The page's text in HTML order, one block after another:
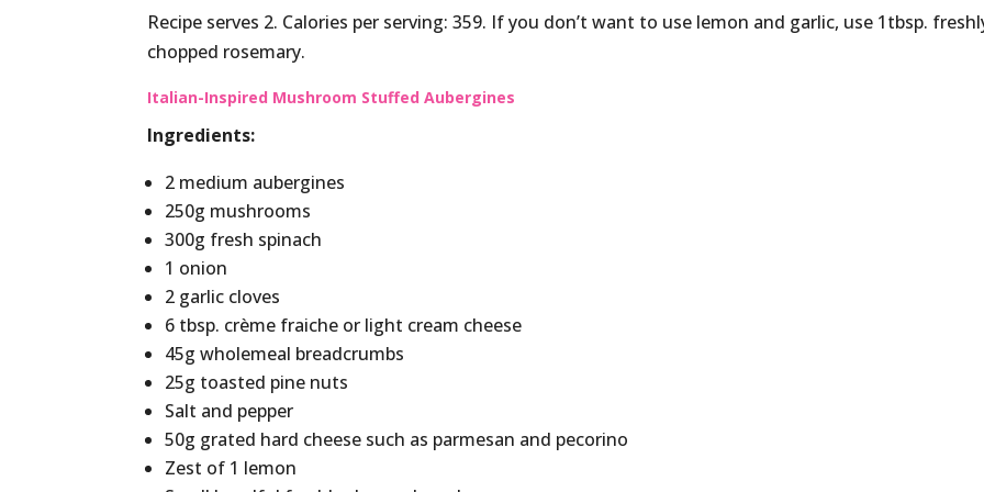
Recipe serves 2. Calories per serving: 359. If you don’t want to use lemon and garlic, use 1tbsp.
chopped rosemary.
Italian-Inspired Mushroom Stuffed Aubergines
Ingredients:
2 medium aubergines
250g mushrooms
300g fresh spinach
1 onion
2 garlic cloves
6 tbsp. crème fraiche or light cream cheese
45g wholemeal breadcrumbs
25g toasted pine nuts
Salt and pepper
50g grated hard cheese such as parmesan and pecorino
Zest of 1 lemon